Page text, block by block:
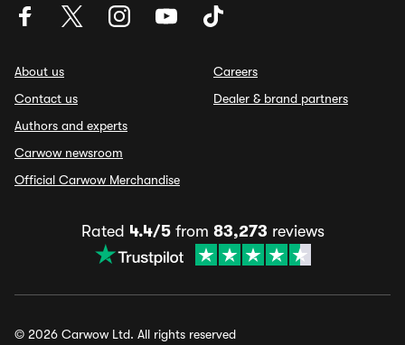
About us
Contact us
Authors and experts
Carwow newsroom
Official Carwow Merchandise
Careers
Dealer & brand partners
Rated 4.4/5from 83,273 reviews
© 2026 Carwow Ltd. All rights reserved